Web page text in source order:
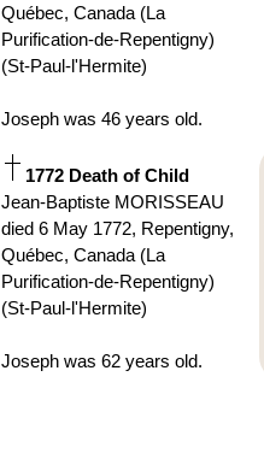
Québec, Canada (La
Purification-de-Repentigny)
(St-Paul-l'Hermite)
Joseph was 46 years old.
1772 Death of Child
Jean-Baptiste MORISSEAU
died 6 May 1772, Repentigny,
Québec, Canada (La
Purification-de-Repentigny)
(St-Paul-l'Hermite)
Joseph was 62 years old.